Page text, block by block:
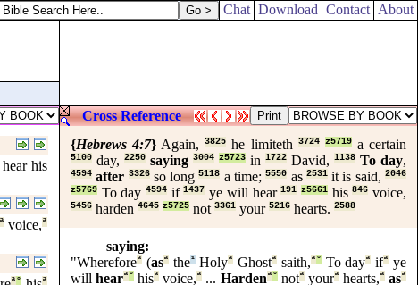
Chat Download Contact About